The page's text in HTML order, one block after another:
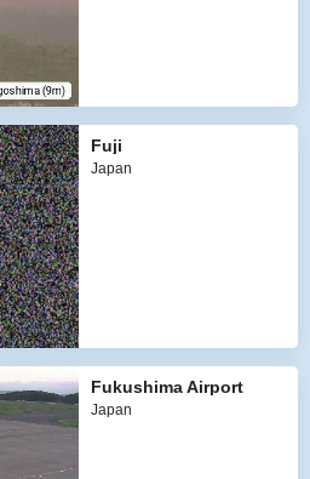
Fuji
Japan
Fukushima Airport
Japan